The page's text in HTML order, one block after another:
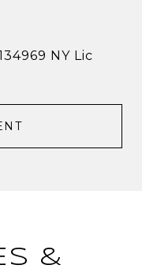
NY Lic
&